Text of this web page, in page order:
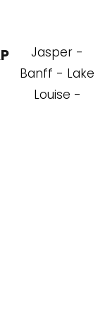
Banff - Lake
Louise -